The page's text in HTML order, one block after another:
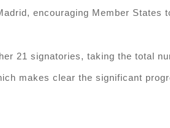
encouraging Member
21 signatories, taking the total
makes clear the significant